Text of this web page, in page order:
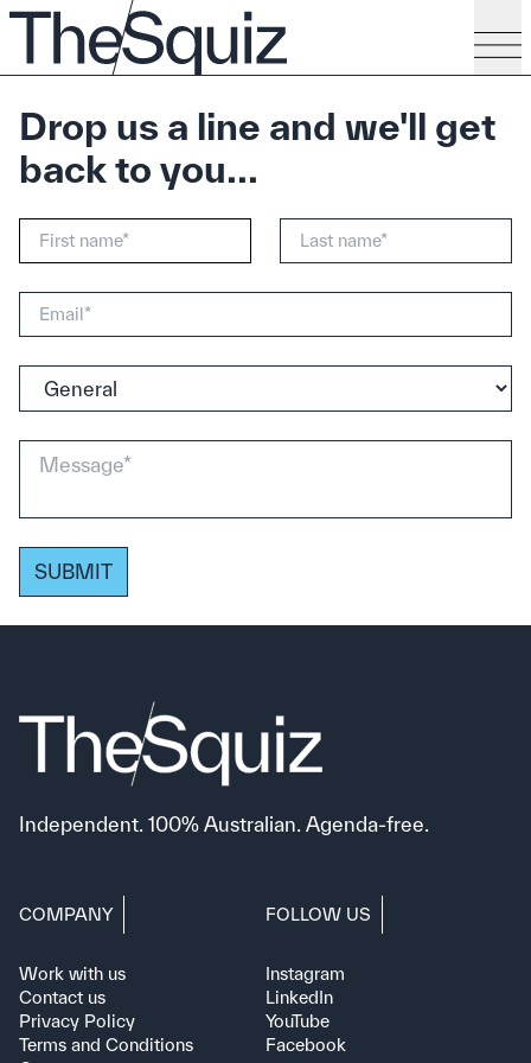
Drop us a line and we'll get
back to you...
SUBMIT
Independent. 100% Australian. Agenda-free.
COMPANY
Work with us
Contact us
Privacy Policy
Terms and Conditions
FOLLOW US
Instagram
LinkedIn
YouTube
Facebook